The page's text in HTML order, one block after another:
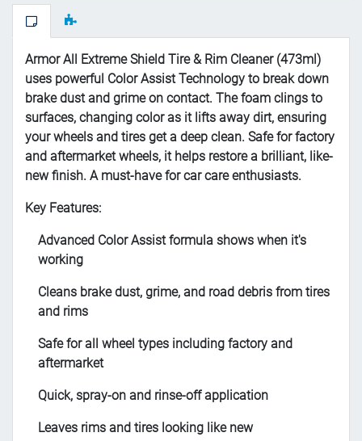
Armor All Extreme Shield Tire & Rim Cleaner (473ml)
uses powerful Color Assist Technology to break down
brake dust and grime on contact. The foam clings to
surfaces, changing color as it lifts away dirt, ensuring
your wheels and tires get a deep clean. Safe for factory
and aftermarket wheels, it helps restore a brilliant, like-
new finish. A must-have for car care enthusiasts.
Key Features:
Advanced Color Assist formula shows when it's
working
Cleans brake dust, grime, and road debris from tires
and rims
Safe for all wheel types including factory and
aftermarket
Quick, spray-on and rinse-off application
Leaves rims and tires looking like new